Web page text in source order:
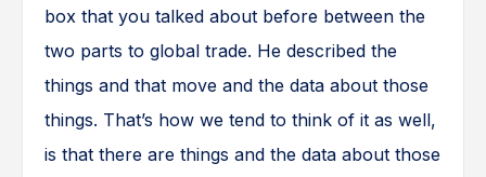
box that you talked about before between the
two parts to global trade. He described the
things and that move and the data about those
things. That’s how we tend to think of it as well,
is that there are things and the data about those